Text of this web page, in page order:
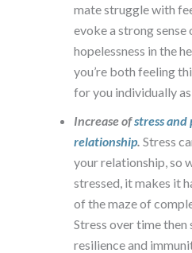
mate struggle with
evoke a strong sense
hopelessness in the
you’re both feeling
for you individually
Increase ofstress and
relationship. Stress
your relationship, so
stressed, it makes it
of the maze of
Stress over time
resilience and